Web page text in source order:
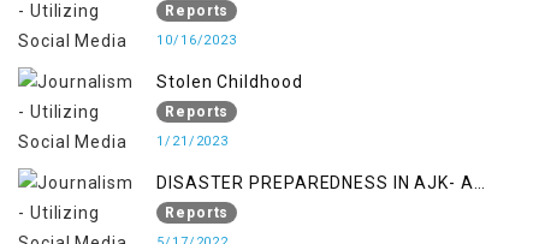
Reports
10/16/2023
Stolen Childhood
Reports
1/21/2023
DISASTER PREPAREDNESS IN AJK- A
STUDY ON THE LEVEL OF DISASTER
Reports